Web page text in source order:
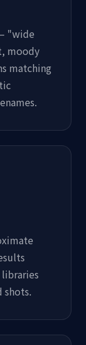
"wide
moody
matching
shots.